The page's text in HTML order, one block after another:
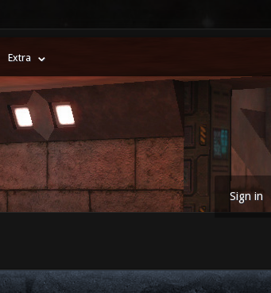
Extra
Sign in